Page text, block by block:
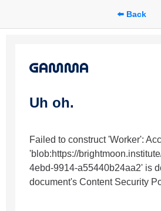
⬅️ Back
Uh oh.
Failed to construct 'Worker':
'blob:https://
4ebd-9914-a55440b24aa2' is
document's Content Security